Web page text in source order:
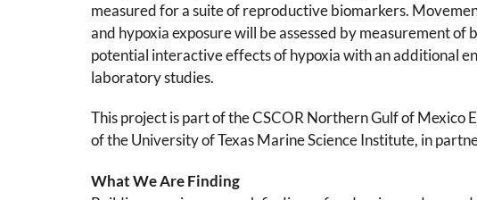
measured for a suite of reproductive biomarkers.
and hypoxia exposure will be assessed by measurement
potential interactive effects of hypoxia with an additional
laboratory studies.
This project is part of the CSCOR Northern Gulf of Mexico
of the University of Texas Marine Science Institute, in
What We Are Finding